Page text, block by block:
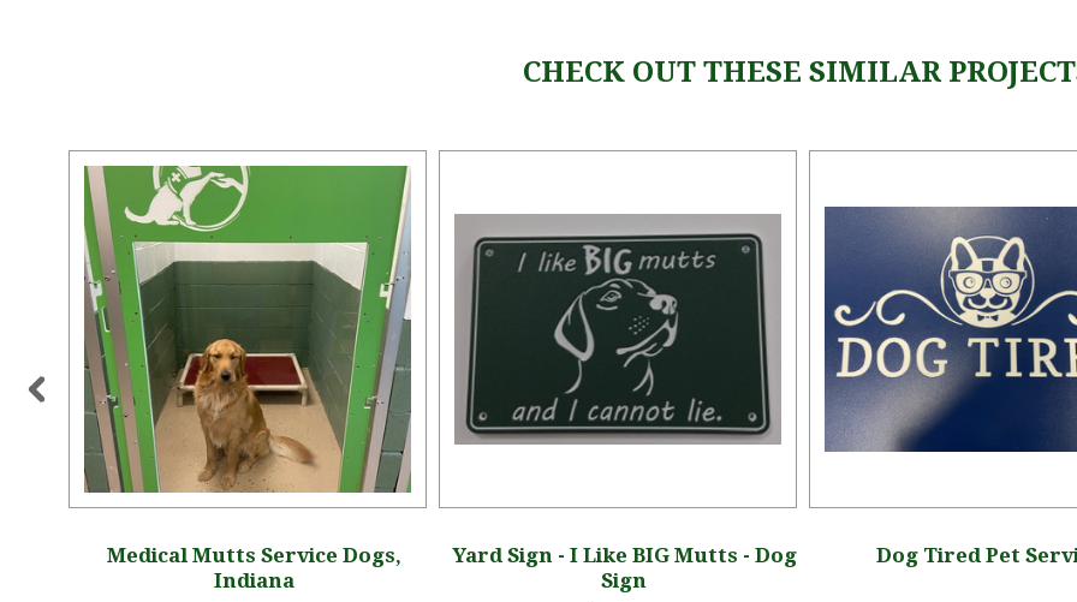
CHECK OUT THESE SIMILAR
Medical Mutts Service Dogs,
Indiana
Yard Sign - I Like BIG Mutts - Dog
Sign
Dog Tired Pet